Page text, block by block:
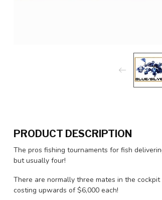
PRODUCT DESCRIPTION
The pros fishing tournaments for fish
but usually four!
There are normally three mates in the
costing upwards of $6,000 each!